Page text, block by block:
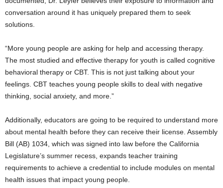
conversation around it has uniquely prepared them to seek
solutions.
“More young people are asking for help and accessing therapy.
The most studied and effective therapy for youth is called cognitive
behavioral therapy or CBT. This is not just talking about your
feelings. CBT teaches young people skills to deal with negative
thinking, social anxiety, and more.”
Additionally, educators are going to be required to understand more
about mental health before they can receive their license. Assembly
Bill (AB) 1034, which was signed into law before the California
Legislature’s summer recess, expands teacher training
requirements to achieve a credential to include modules on mental
health issues that impact young people.